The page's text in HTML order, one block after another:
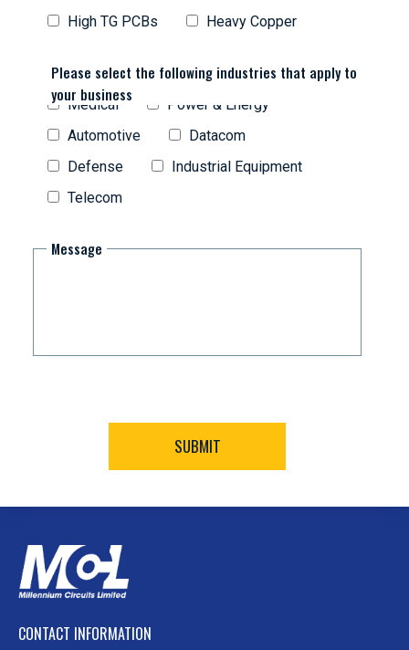
High TG PCBs
Heavy Copper
Please select the following industries that apply to
your business
Medical
Power & Energy
Automotive
Datacom
Defense
Industrial Equipment
Telecom
Message
CONTACT INFORMATION